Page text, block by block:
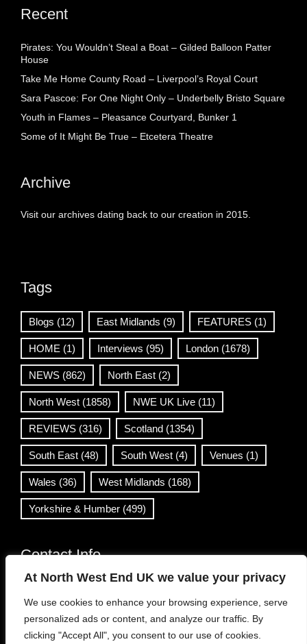
At North West End UK we value your privacy
We use cookies to enhance your browsing experience, serve
personalized ads or content, and analyze our traffic. By
clicking "Accept All", you consent to our use of cookies.
Recent
Pirates: You Wouldn’t Steal a Boat – Gilded Balloon Patter
House
Take Me Home County Road – Liverpool’s Royal Court
Sara Pascoe: For One Night Only – Underbelly Bristo Square
Youth in Flames – Pleasance Courtyard, Bunker 1
Some of It Might Be True – Etcetera Theatre
Archive
Visit our archives dating back to our creation in 2015.
Tags
Blogs (12) East Midlands (9) FEATURES (1)
HOME (1) Interviews (95) London (1678)
NEWS (862) North East (2)
North West (1858) NWE UK Live (11)
REVIEWS (316) Scotland (1354)
South East (48) South West (4) Venues (1)
Wales (36) West Midlands (168)
Yorkshire & Humber (499)
Contact Info
info@northwestend.co.uk
www.northwestend.com
Open 24/7